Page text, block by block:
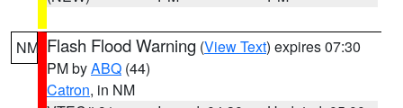
NM Flash Flood Warning (View Text) expires 07:30
PM byABQ (44)
Catron, in NM